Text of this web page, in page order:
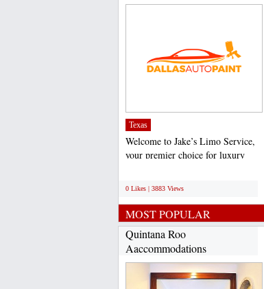
Texas
Welcome to Jake’s Limo Service,
your premier choice for luxury
0 Likes | 3883 Views
MOST POPULAR
Quintana Roo
Aaccommodations
(http://www.acantohotels.com/)...